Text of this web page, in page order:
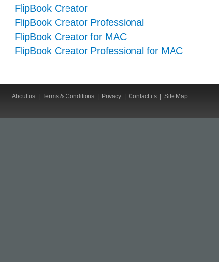
FlipBook Creator
FlipBook Creator Professional
FlipBook Creator for MAC
FlipBook Creator Professional for MAC
About us Terms & Conditions Privacy Contact us Site Map